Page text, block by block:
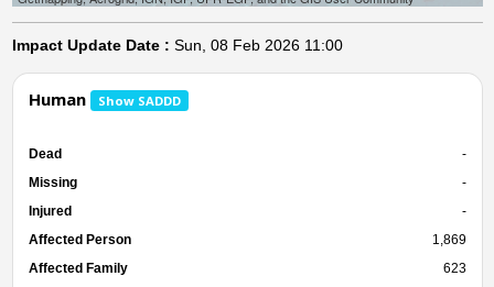
Impact Update Date : Sun, 08 Feb 2026 11:00
Human Show SADDD
Dead
-
Missing
-
Injured
-
Affected Person
1,869
Affected Family
623